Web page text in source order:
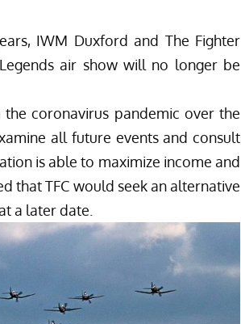
IWM Duxford and The Fighter
air show will no longer be
coronavirus pandemic over the
all future events and consult
is able to maximize income and
that TFC would seek an alternative
a later date.